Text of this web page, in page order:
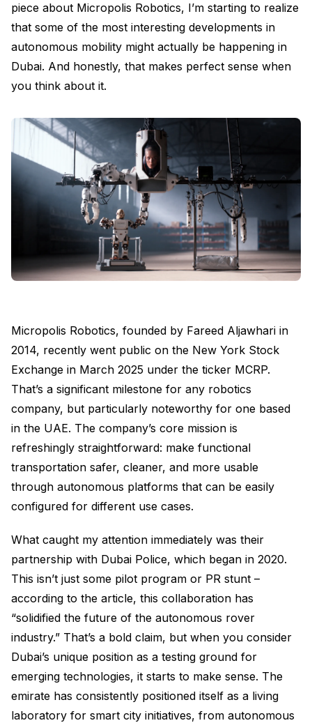
piece about Micropolis Robotics, I’m starting to realize
that some of the most interesting developments in
autonomous mobility might actually be happening in
Dubai. And honestly, that makes perfect sense when
you think about it.
Micropolis Robotics, founded by Fareed Aljawhari in
2014, recently went public on the New York Stock
Exchange in March 2025 under the ticker MCRP.
That’s a significant milestone for any robotics
company, but particularly noteworthy for one based
in the UAE. The company’s core mission is
refreshingly straightforward: make functional
transportation safer, cleaner, and more usable
through autonomous platforms that can be easily
configured for different use cases.
What caught my attention immediately was their
partnership with Dubai Police, which began in 2020.
This isn’t just some pilot program or PR stunt –
according to the article, this collaboration has
“solidified the future of the autonomous rover
industry.” That’s a bold claim, but when you consider
Dubai’s unique position as a testing ground for
emerging technologies, it starts to make sense. The
emirate has consistently positioned itself as a living
laboratory for smart city initiatives, from autonomous